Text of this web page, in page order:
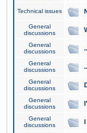
Technical issues
General
discussions
General
discussions
General
discussions
..
General
discussions
General
discussions
General
discussions
I